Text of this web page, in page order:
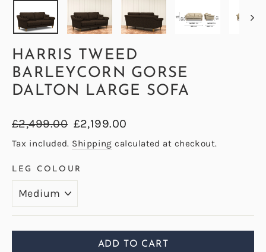
HARRIS TWEED
BARLEYCORN GORSE
DALTON LARGE SOFA
Regular
price
£2,499.00 Sale
price
£2,199.00
Tax included. Shipping calculated at checkout.
LEG COLOUR
ADD TO CART